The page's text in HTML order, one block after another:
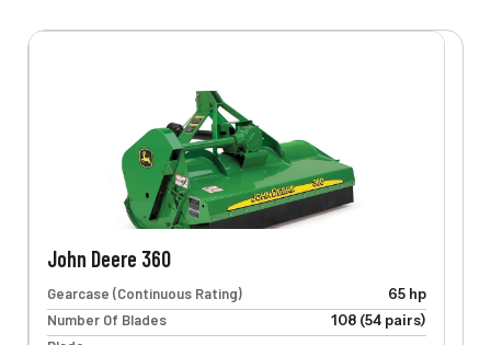
John Deere 360
Gearcase (Continuous Rating)
65 hp
Number Of Blades
108 (54 pairs)